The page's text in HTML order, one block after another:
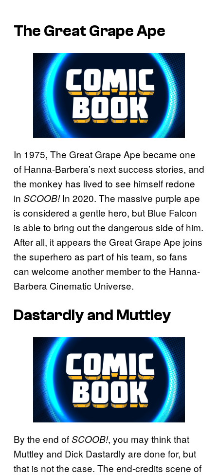
The Great Grape Ape
In 1975, The Great Grape Ape became one
of Hanna-Barbera’s next success stories, and
the monkey has lived to see himself redone
in SCOOB!In 2020. The massive purple ape
is considered a gentle hero, but Blue Falcon
is able to bring out the dangerous side of him.
After all, it appears the Great Grape Ape joins
the superhero as part of his team, so fans
can welcome another member to the Hanna-
Barbera Cinematic Universe.
Dastardly and Muttley
By the end ofSCOOB!, you may think that
Muttley and Dick Dastardly are done for, but
that is not the case. The end-credits scene of